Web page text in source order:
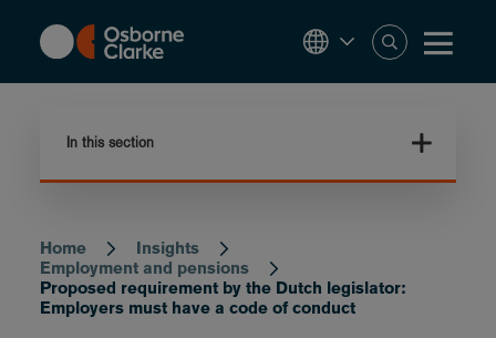
content
In this section
Breadcrumb
Home
Insights
Employment and pensions
Proposed requirement by the Dutch legislator:
Employers must have a code of conduct